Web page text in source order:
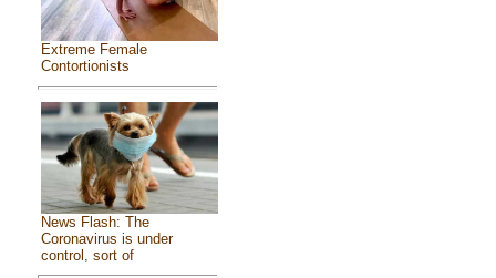
Extreme Female
Contortionists
News Flash: The
Coronavirus is under
control, sort of